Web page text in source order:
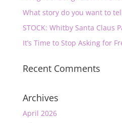
What story do you want to
STOCK: Whitby Santa Claus
It’s Time to Stop Asking for
Recent Comments
Archives
April 2026